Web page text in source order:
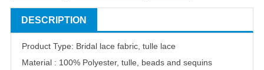
DESCRIPTION
Product Type: Bridal lace fabric, tulle lace
Material : 100% Polyester, tulle, beads and sequins